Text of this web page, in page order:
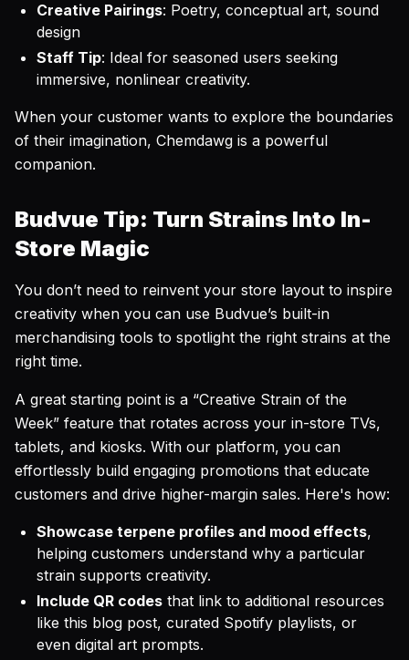
Creative Pairings: Poetry, conceptual art, sound
design
Staff Tip: Ideal for seasoned users seeking
immersive, nonlinear creativity.
When your customer wants to explore the boundaries
of their imagination, Chemdawg is a powerful
companion.
Budvue Tip: Turn Strains Into In-
Store Magic
You don’t need to reinvent your store layout to inspire
creativity when you can use Budvue’s built-in
merchandising tools to spotlight the right strains at the
right time.
A great starting point is a “Creative Strain of the
Week” feature that rotates across your in-store TVs,
tablets, and kiosks. With our platform, you can
effortlessly build engaging promotions that educate
customers and drive higher-margin sales. Here's how:
Showcase terpene profiles and mood effects,
helping customers understand why a particular
strain supports creativity.
Include QR codes that link to additional resources
like this blog post, curated Spotify playlists, or
even digital art prompts.